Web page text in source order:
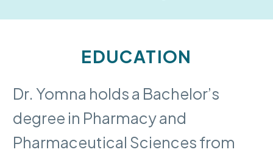
EDUCATION
Dr. Yomna holds a Bachelor’s
degree in Pharmacy and
Pharmaceutical Sciences from